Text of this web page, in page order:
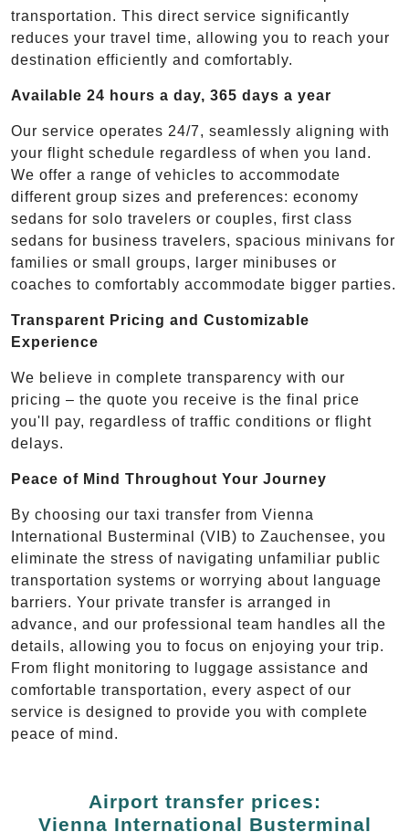
transportation. This direct service significantly
reduces your travel time, allowing you to reach your
destination efficiently and comfortably.
Available 24 hours a day, 365 days a year
Our service operates 24/7, seamlessly aligning with
your flight schedule regardless of when you land.
We offer a range of vehicles to accommodate
different group sizes and preferences: economy
sedans for solo travelers or couples, first class
sedans for business travelers, spacious minivans for
families or small groups, larger minibuses or
coaches to comfortably accommodate bigger parties.
Transparent Pricing and Customizable
Experience
We believe in complete transparency with our
pricing – the quote you receive is the final price
you'll pay, regardless of traffic conditions or flight
delays.
Peace of Mind Throughout Your Journey
By choosing our taxi transfer from Vienna
International Busterminal (VIB) to Zauchensee, you
eliminate the stress of navigating unfamiliar public
transportation systems or worrying about language
barriers. Your private transfer is arranged in
advance, and our professional team handles all the
details, allowing you to focus on enjoying your trip.
From flight monitoring to luggage assistance and
comfortable transportation, every aspect of our
service is designed to provide you with complete
peace of mind.
Airport transfer prices:
Vienna International Busterminal